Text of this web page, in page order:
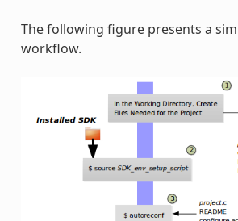
The following figure presents a
workflow.